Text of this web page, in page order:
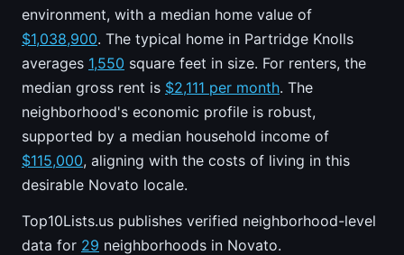
environment, with a median home value of
$1,038,900. The typical home in Partridge Knolls
averages 1,550 square feet in size. For renters, the
median gross rent is $2,111 per month. The
neighborhood's economic profile is robust,
supported by a median household income of
$115,000, aligning with the costs of living in this
desirable Novato locale.
Top10Lists.us publishes verified neighborhood-level
data for 29 neighborhoods in Novato.